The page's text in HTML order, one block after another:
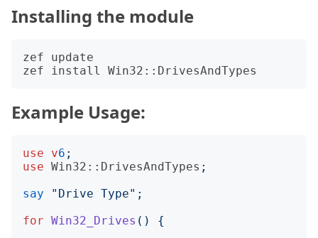
Installing the module
zef update
Example Usage:
use v6 ;
use Win32::DrivesAndTypes ;
say
" Drive Type";
for Win32_Drives ()
{